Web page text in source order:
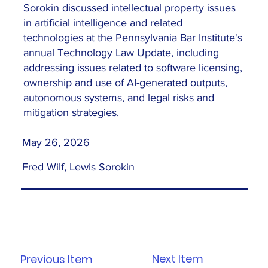
Sorokin discussed intellectual property issues
in artificial intelligence and related
technologies at the Pennsylvania Bar Institute's
annual Technology Law Update, including
addressing issues related to software licensing,
ownership and use of AI-generated outputs,
autonomous systems, and legal risks and
mitigation strategies.
May 26, 2026
Fred Wilf, Lewis Sorokin
Previous Item Next Item